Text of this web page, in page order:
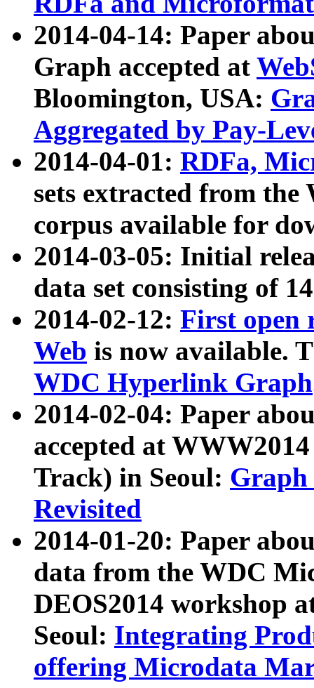
2014-04-14: Paper
Graph accepted at
Bloomington, USA:
Aggregated by Pay-
2014-04-01: RDFa,
sets extracted from
corpus available for
2014-03-05: Initial
data set consisting of
2014-02-12: First open
Web is now available.
WDC Hyperlink Graph
2014-02-04: Paper
accepted at
Track) in Seoul: Graph
Revisited
2014-01-20: Paper
data from the WDC
DEOS2014 workshop
Seoul: Integrating
offering Microdata